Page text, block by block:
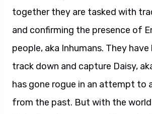
together they are tasked with
and confirming the presence of
people, aka Inhumans. They
track down and capture Daisy,
has gone rogue in an attempt to
from the past. But with the